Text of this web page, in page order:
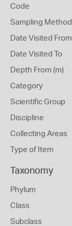
Code
Sampling Method
Date Visited From
Date Visited To
Depth From (m)
Category
Scientific Group
Discipline
Collecting Areas
Type of Item
Taxonomy
Phylum
Class
Subclass